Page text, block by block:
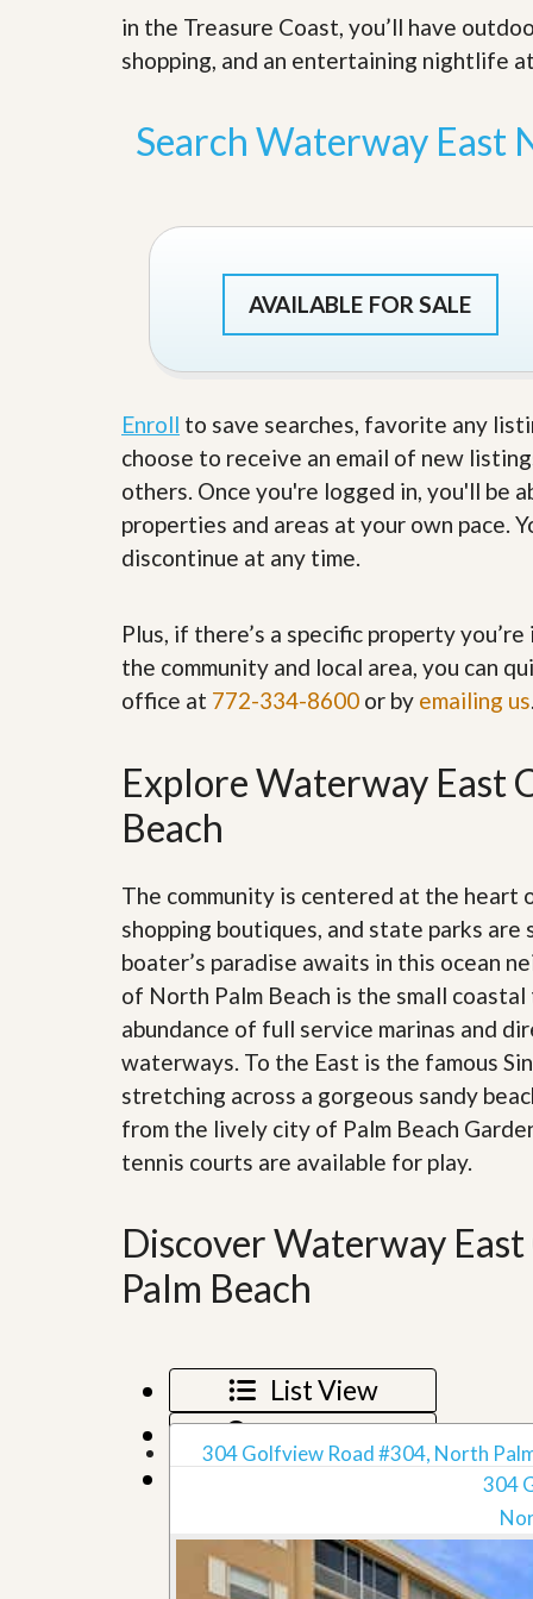
W
h
h
o
e
r
o
e
l
t
y
u
v
c
e
e
q
a
l
f
i
d
t
B
u
y
o
m
m
B
y
s
G
S
l
i
t
l
y
W
a
t
P
o
p
e
y
R
l
y
W
r
t
?
o
m
l
i
m
O
u
r
S
e
in the Treasure Coast, you’ll have
shopping, and an entertaining nightlife
Search Waterway East
AVAILABLE FOR SALE
Enroll to save searches, favorite any
choose to receive an email of new
others. Once you're logged in, you'll be
properties and areas at your own pace.
discontinue at any time.
Plus, if there’s a specific property
the community and local area, you can
office at 772-334-8600 or by emailing us
Explore Waterway East
Beach
The community is centered at the heart
shopping boutiques, and state parks
boater’s paradise awaits in this ocean
of North Palm Beach is the small
abundance of full service marinas and
waterways. To the East is the famous
stretching across a gorgeous sandy
from the lively city of Palm Beach
tennis courts are available for play.
Discover Waterway
Palm Beach
List View
Map View
Grid View
304 Golfview Road #304, North
304